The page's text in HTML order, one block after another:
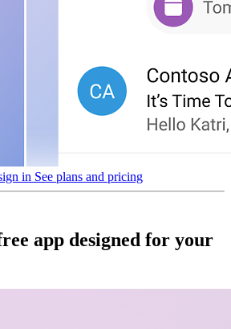
in See plans and pricing
app designed for your